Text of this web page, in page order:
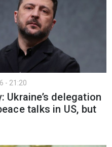
- 21:20
Ukraine’s delegation
talks in US, but